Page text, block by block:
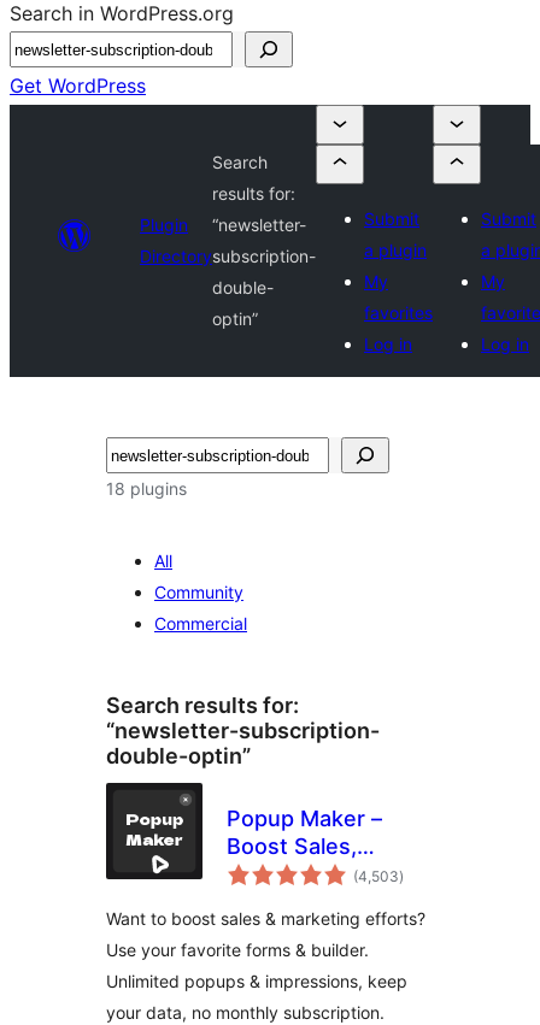
Search in WordPress.org
Get WordPress
Plugin
Directory
Search
results for:
“newsletter-
subscription-
double-
optin”
Submit
a plugin
My
favorites
Log in
Submit
a
My
Log in
Search
18 plugins
All
Community
Commercial
Search results for:
“newsletter-subscription-
double-optin”
Popup Maker –
Boost Sales,
Conversions,
with the Ultimate
WP Popup Builder
(4,503total
ratings
)
Want to boost sales & marketing efforts?
Use your favorite forms & builder.
Unlimited popups & impressions, keep
your data, no monthly subscription.